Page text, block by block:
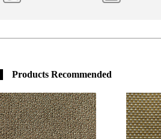
Products Recommended